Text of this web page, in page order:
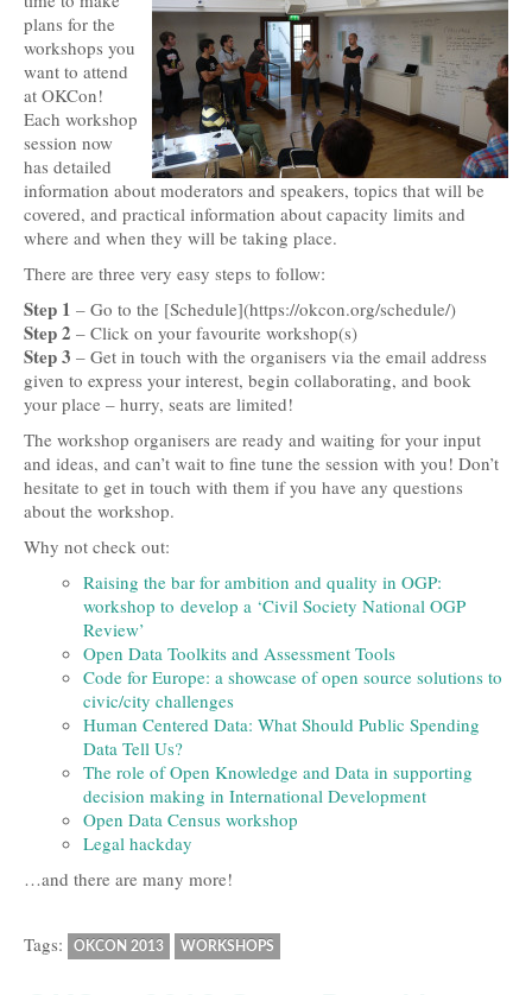
plans for the
workshops you
want to attend
at OKCon!
Each workshop
session now
has detailed
information about moderators and speakers, topics that will be
covered, and practical information about capacity limits and
where and when they will be taking place.
There are three very easy steps to follow:
Step 1 – Go to the [Schedule](https://okcon.org/schedule/)
Step 2 – Click on your favourite workshop(s)
Step 3 – Get in touch with the organisers via the email address
given to express your interest, begin collaborating, and book
your place – hurry, seats are limited!
The workshop organisers are ready and waiting for your input
and ideas, and can’t wait to fine tune the session with you! Don’t
hesitate to get in touch with them if you have any questions
about the workshop.
Why not check out:
Raising the bar for ambition and quality in OGP:
workshop to develop a ‘Civil Society National OGP
Review’
Open Data Toolkits and Assessment Tools
Code for Europe: a showcase of open source solutions to
civic/city challenges
Human Centered Data: What Should Public Spending
Data Tell Us?
The role of Open Knowledge and Data in supporting
decision making in International Development
Open Data Census workshop
Legal hackday
…and there are many more!
Tags: OKCON 2013 WORKSHOPS